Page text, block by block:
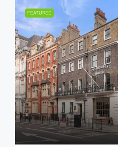
FEATURED